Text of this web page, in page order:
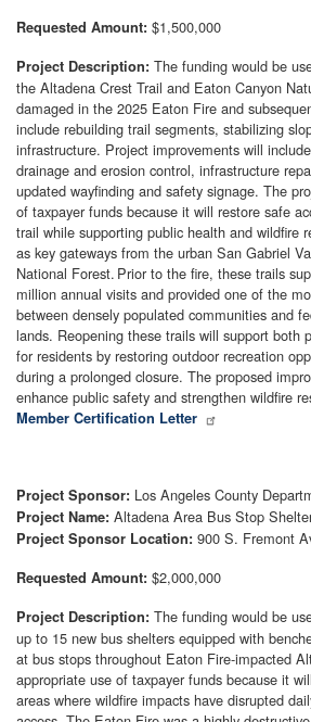
Requested Amount: $1,500,000
Project Description: The funding would be
the Altadena Crest Trail and Eaton Canyon
damaged in the 2025 Eaton Fire and
include rebuilding trail segments, stabilizing
infrastructure. Project improvements will
drainage and erosion control, infrastructure
updated wayfinding and safety signage. The
of taxpayer funds because it will restore safe
trail while supporting public health and wildfire
as key gateways from the urban San Gabriel
National Forest. Prior to the fire, these trails
million annual visits and provided one of the
between densely populated communities and
lands. Reopening these trails will support both
for residents by restoring outdoor recreation
during a prolonged closure. The proposed
enhance public safety and strengthen wildfire
Member Certification Letter
Project Sponsor: Los Angeles County
Project Name: Altadena Area Bus Stop
Project Sponsor Location: 900 S. Fremont
Requested Amount: $2,000,000
Project Description: The funding would be
up to 15 new bus shelters equipped with
at bus stops throughout Eaton Fire-impacted
appropriate use of taxpayer funds because it
areas where wildfire impacts have disrupted